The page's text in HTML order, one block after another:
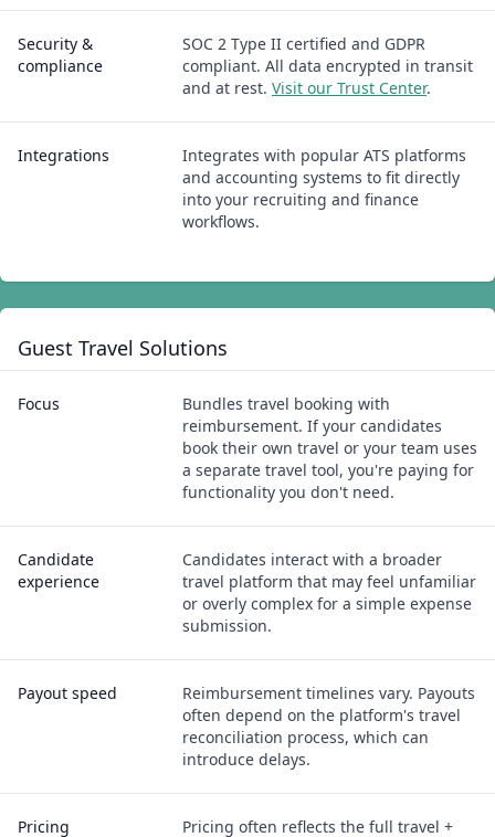
Security &
compliance
SOC 2 Type II certified and GDPR
compliant. All data encrypted in transit
and at rest. Visit our Trust Center.
Integrations
Integrates with popular ATS platforms
and accounting systems to fit directly
into your recruiting and finance
workflows.
Guest Travel Solutions
Focus
Bundles travel booking with
reimbursement. If your candidates
book their own travel or your team uses
a separate travel tool, you're paying for
functionality you don't need.
Candidate
experience
Candidates interact with a broader
travel platform that may feel unfamiliar
or overly complex for a simple expense
submission.
Payout speed
Reimbursement timelines vary. Payouts
often depend on the platform's travel
reconciliation process, which can
introduce delays.
Pricing Pricing often reflects the full travel +